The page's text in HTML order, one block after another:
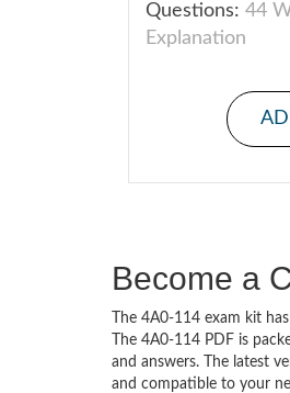
Questions: 44
Explanation
Become a
The 4A0-114 exam kit
The 4A0-114 PDF is
and answers. The latest
and compatible to your